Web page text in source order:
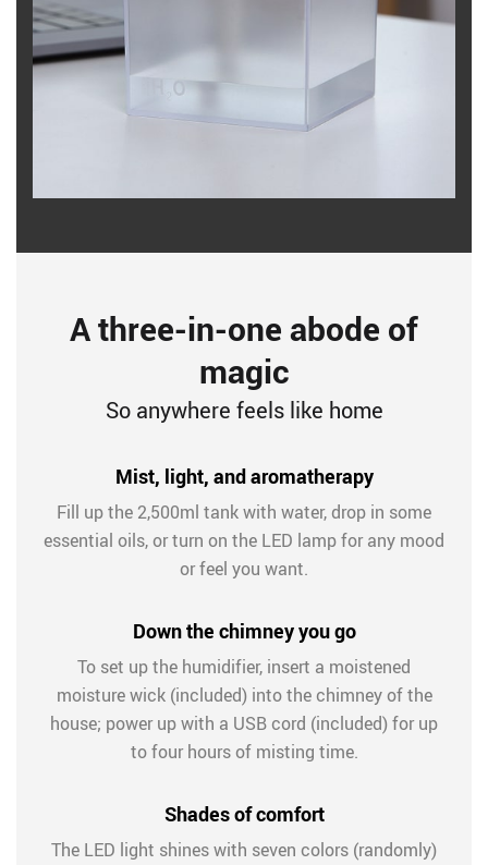
A three-in-one abode of
magic
So anywhere feels like home
Mist, light, and aromatherapy
Fill up the 2,500ml tank with water, drop in some
essential oils, or turn on the LED lamp for any mood
or feel you want.
Down the chimney you go
To set up the humidifier, insert a moistened
moisture wick (included) into the chimney of the
house; power up with a USB cord (included) for up
to four hours of misting time.
Shades of comfort
The LED light shines with seven colors (randomly)